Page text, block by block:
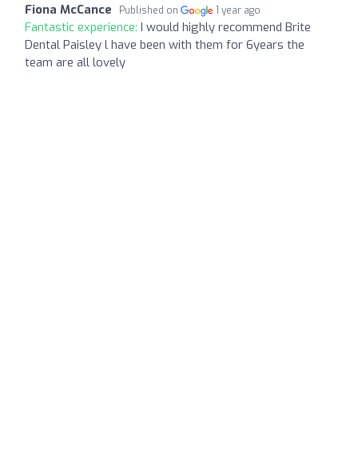
Fiona McCance Published on 1 year ago
Fantastic experience: I would highly recommend Brite
Dental Paisley l have been with them for 6years the
team are all lovely